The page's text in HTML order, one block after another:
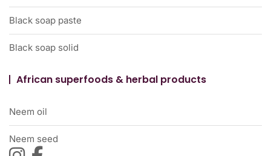
Black soap paste
Black soap solid
African superfoods & herbal products
Neem oil
Neem seed